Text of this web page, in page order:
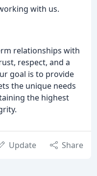
with us.
relationships with
respect, and a
goal is to provide
the unique needs
the highest
Update Share